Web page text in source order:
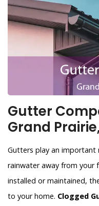
Gutter
Grand
Gutters play an important
rainwater away from your
installed or maintained,
to your home. Clogged